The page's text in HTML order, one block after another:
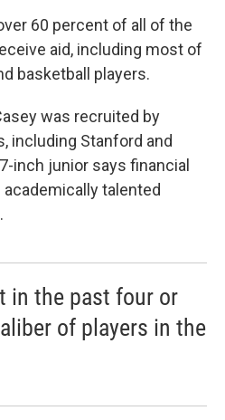
60 percent of all of the
aid, including most of
basketball players.
was recruited by
including Stanford and
inch junior says financial
talented
in the past four or
of players in the